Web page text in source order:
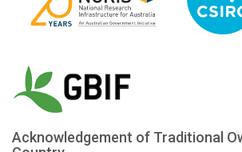
Acknowledgement of Traditional